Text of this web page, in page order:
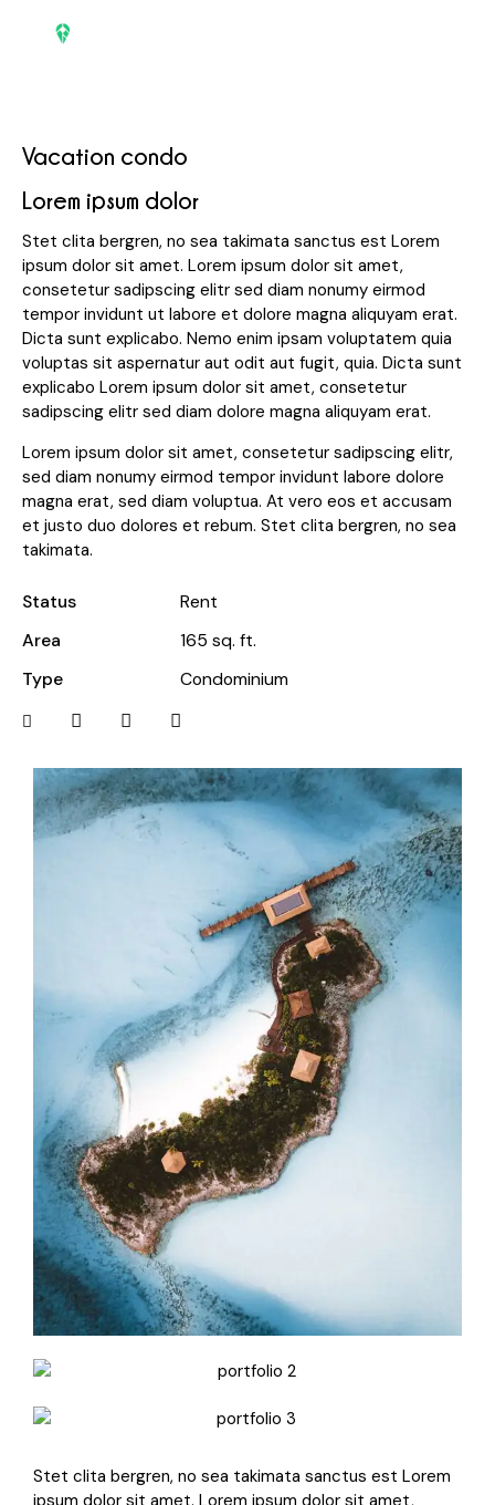
Vacation condo
Lorem ipsum dolor
Stet clita bergren, no sea takimata sanctus est Lorem
ipsum dolor sit amet. Lorem ipsum dolor sit amet,
consetetur sadipscing elitr sed diam nonumy eirmod
tempor invidunt ut labore et dolore magna aliquyam erat.
Dicta sunt explicabo. Nemo enim ipsam voluptatem quia
voluptas sit aspernatur aut odit aut fugit, quia. Dicta sunt
explicabo Lorem ipsum dolor sit amet, consetetur
sadipscing elitr sed diam dolore magna aliquyam erat.
Lorem ipsum dolor sit amet, consetetur sadipscing elitr,
sed diam nonumy eirmod tempor invidunt labore dolore
magna erat, sed diam voluptua. At vero eos et accusam
et justo duo dolores et rebum. Stet clita bergren, no sea
takimata.
Status
Rent
Area
165 sq. ft.
Type
Condominium
Stet clita bergren, no sea takimata sanctus est Lorem